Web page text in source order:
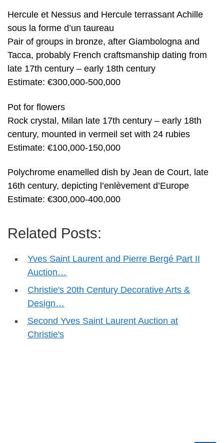
Hercule et Nessus and Hercule terrassant Achille
sous la forme d’un taureau
Pair of groups in bronze, after Giambologna and
Tacca, probably French craftsmanship dating from
late 17th century – early 18th century
Estimate: €300,000-500,000
Pot for flowers
Rock crystal, Milan late 17th century – early 18th
century, mounted in vermeil set with 24 rubies
Estimate: €100,000-150,000
Polychrome enamelled dish by Jean de Court, late
16th century, depicting l’enlèvement d’Europe
Estimate: €300,000-400,000
Related Posts:
Yves Saint Laurent and Pierre Bergé Part II
Auction…
Christie's 20th Century Decorative Arts &
Design…
Second Yves Saint Laurent Auction at
Christie's